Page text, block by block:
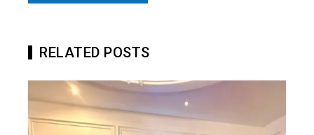
RELATED POSTS